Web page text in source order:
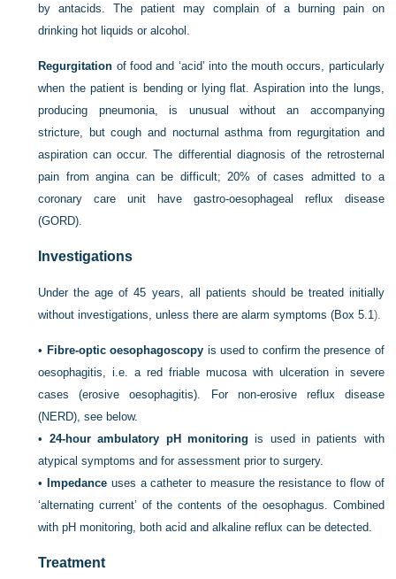
by antacids. The patient may complain of a burning pain on
drinking hot liquids or alcohol.
Regurgitation of food and ‘acid’ into the mouth occurs, particularly
when the patient is bending or lying flat. Aspiration into the lungs,
producing pneumonia, is unusual without an accompanying
stricture, but cough and nocturnal asthma from regurgitation and
aspiration can occur. The differential diagnosis of the retrosternal
pain from angina can be difficult; 20% of cases admitted to a
coronary care unit have gastro-oesophageal reflux disease
(GORD).
Investigations
Under the age of 45 years, all patients should be treated initially
without investigations, unless there are alarm symptoms (Box 5.1).
• Fibre-optic oesophagoscopy is used to confirm the presence of
oesophagitis, i.e. a red friable mucosa with ulceration in severe
cases (erosive oesophagitis). For non-erosive reflux disease
(NERD), see below.
• 24-hour ambulatory pH monitoring is used in patients with
atypical symptoms and for assessment prior to surgery.
•Impedance uses a catheter to measure the resistance to flow of
‘alternating current’ of the contents of the oesophagus. Combined
with pH monitoring, both acid and alkaline reflux can be detected.
Treatment